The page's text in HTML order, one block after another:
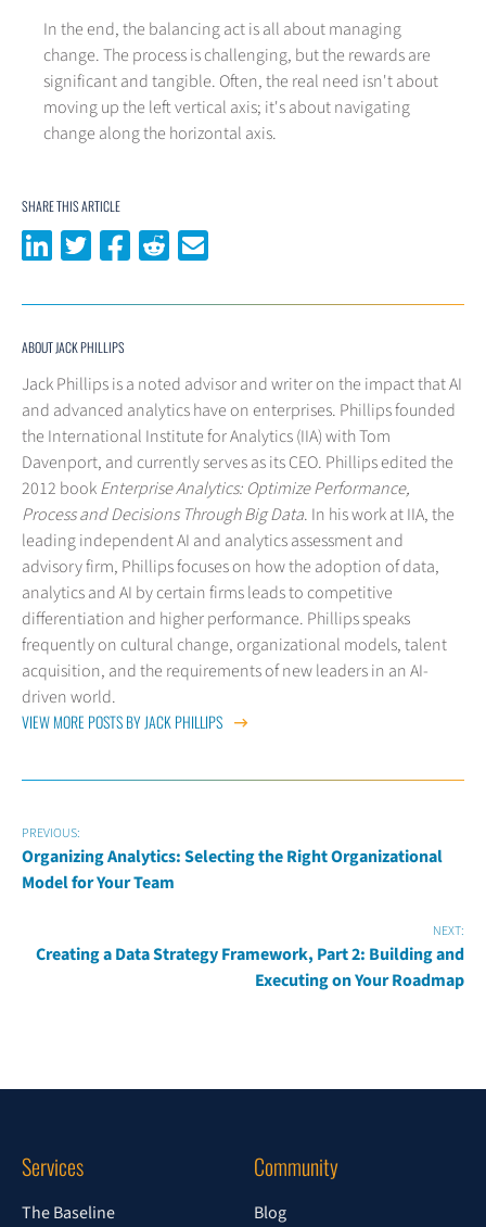
In the end, the balancing act is all about managing
change. The process is challenging, but the rewards are
significant and tangible. Often, the real need isn't about
moving up the left vertical axis; it's about navigating
change along the horizontal axis.
SHARE THIS ARTICLE
Share on LinkedIn
Share on Twitter
Share on Facebook
Share on Reddit
ABOUT JACK PHILLIPS
Jack Phillips is a noted advisor and writer on the impact that AI
and advanced analytics have on enterprises. Phillips founded
the International Institute for Analytics (IIA) with Tom
Davenport, and currently serves as its CEO. Phillips edited the
2012 bookEnterprise Analytics: Optimize Performance,
Process and Decisions Through Big Data. In his work at IIA, the
leading independent AI and analytics assessment and
advisory firm, Phillips focuses on how the adoption of data,
analytics and AI by certain firms leads to competitive
differentiation and higher performance. Phillips speaks
frequently on cultural change, organizational models, talent
acquisition, and the requirements of new leaders in an AI-
driven world.
VIEW MORE POSTS BY JACK PHILLIPS
PREVIOUS:
Organizing Analytics: Selecting the Right Organizational
Model for Your Team
NEXT:
Creating a Data Strategy Framework, Part 2: Building and
Executing on Your Roadmap
Services
The Baseline
Community
Blog